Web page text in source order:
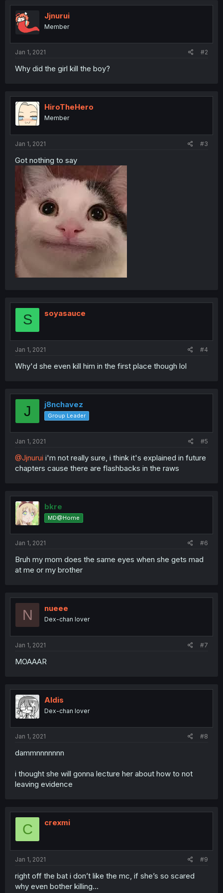
Jjnurui
Member
Jan 1, 2021 #2
Why did the girl kill the boy?
HiroTheHero
Member
Jan 1, 2021 #3
Got nothing to say
S soyasauce
Jan 1, 2021 #4
Why'd she even kill him in the first place though lol
J j8nchavez
Group Leader
Jan 1, 2021 #5
@Jjnurui i'm not really sure, i think it's explained in future
chapters cause there are flashbacks in the raws
bkre
MD@Home
Jan 1, 2021 #6
Bruh my mom does the same eyes when she gets mad
at me or my brother
N nueee
Dex-chan lover
Jan 1, 2021 #7
MOAAAR
Aldis
Dex-chan lover
Jan 1, 2021 #8
dammnnnnnnn
i thought she will gonna lecture her about how to not
leaving evidence
C crexmi
Jan 1, 2021 #9
right off the bat i don’t like the mc, if she’s so scared
why even bother killing...